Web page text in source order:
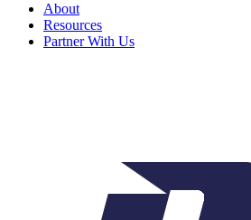
About
Resources
Partner With Us